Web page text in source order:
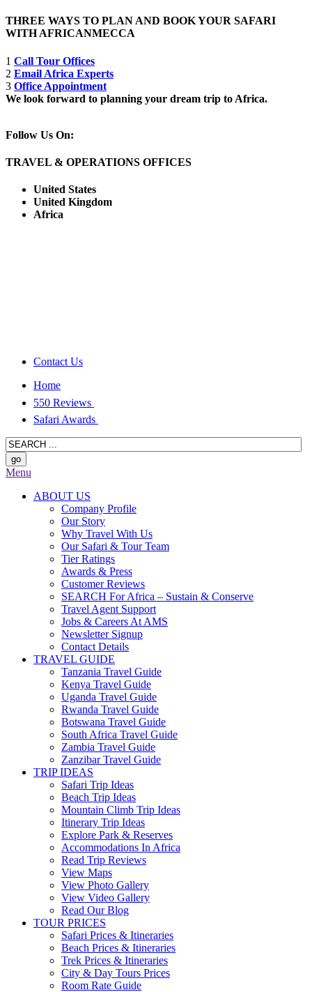
THREE WAYS TO PLAN AND BOOK YOUR SAFARI
WITH AFRICANMECCA
1 Call Tour Offices
2 Email Africa Experts
3 Office Appointment
We look forward to planning your dream trip to Africa.
Follow Us On:
TRAVEL & OPERATIONS OFFICES
United States
United Kingdom
Africa
Contact Us
Home
550 Reviews
Safari Awards
Menu
ABOUT US
Company Profile
Our Story
Why Travel With Us
Our Safari & Tour Team
Tier Ratings
Awards & Press
Customer Reviews
SEARCH For Africa – Sustain & Conserve
Travel Agent Support
Jobs & Careers At AMS
Newsletter Signup
Contact Details
TRAVEL GUIDE
Tanzania Travel Guide
Kenya Travel Guide
Uganda Travel Guide
Rwanda Travel Guide
Botswana Travel Guide
South Africa Travel Guide
Zambia Travel Guide
Zanzibar Travel Guide
TRIP IDEAS
Safari Trip Ideas
Beach Trip Ideas
Mountain Climb Trip Ideas
Itinerary Trip Ideas
Explore Park & Reserves
Accommodations In Africa
Read Trip Reviews
View Maps
View Photo Gallery
View Video Gallery
Read Our Blog
TOUR PRICES
Safari Prices & Itineraries
Beach Prices & Itineraries
Trek Prices & Itineraries
City & Day Tours Prices
Room Rate Guide